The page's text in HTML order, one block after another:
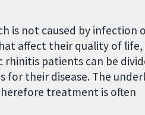
is not caused by infection
affect their quality of life,
rhinitis patients can be
for their disease. The
treatment is often